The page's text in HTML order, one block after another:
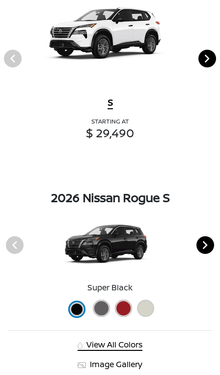
S
STARTING AT
$ 29,490
2026 Nissan Rogue S
Super Black
View All Colors
Image Gallery